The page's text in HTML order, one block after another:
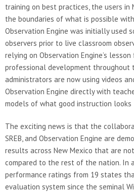
training on best practices, the users in
the boundaries of what is possible
Observation Engine was initially used
observers prior to live classroom
relying on Observation Engine’s
professional development throughout
administrators are now using videos
Observation Engine directly with
models of what good instruction looks
The exciting news is that the
SREB, and Observation Engine are
results across New Mexico that are
compared to the rest of the nation. In
performance ratings from 19 states
evaluation system since the seminal